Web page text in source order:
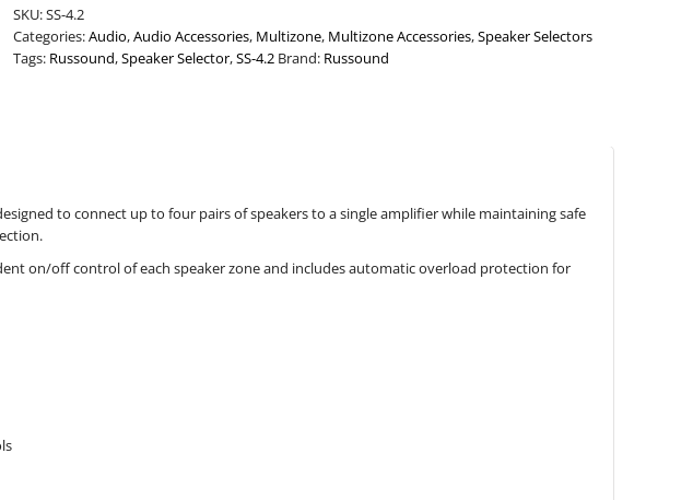
SKU:SS-4.2
Categories:Audio,Audio Accessories, Multizone, Multizone Accessories,Speaker Selectors
Tags: Russound,Speaker Selector,SS-4.2 Brand: Russound
to connect up to four pairs of speakers to a single amplifier while maintaining safe
on/off control of each speaker zone and includes automatic overload protection for